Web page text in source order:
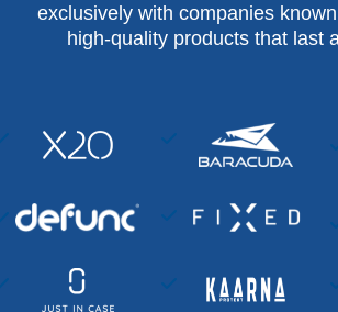
exclusively with companies
high-quality products that last